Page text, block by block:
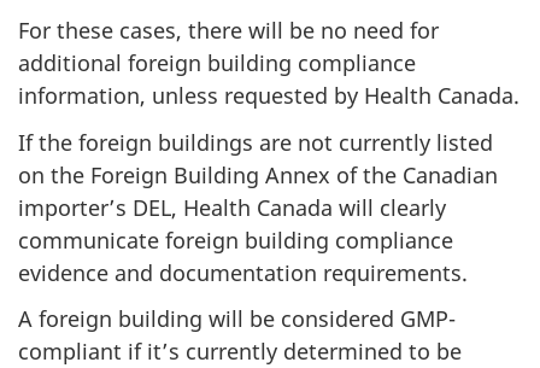
For these cases, there will be no need for
additional foreign building compliance
information, unless requested by Health Canada.
If the foreign buildings are not currently listed
on the Foreign Building Annex of the Canadian
importer’s DEL, Health Canada will clearly
communicate foreign building compliance
evidence and documentation requirements.
A foreign building will be considered GMP-
compliant if it’s currently determined to be